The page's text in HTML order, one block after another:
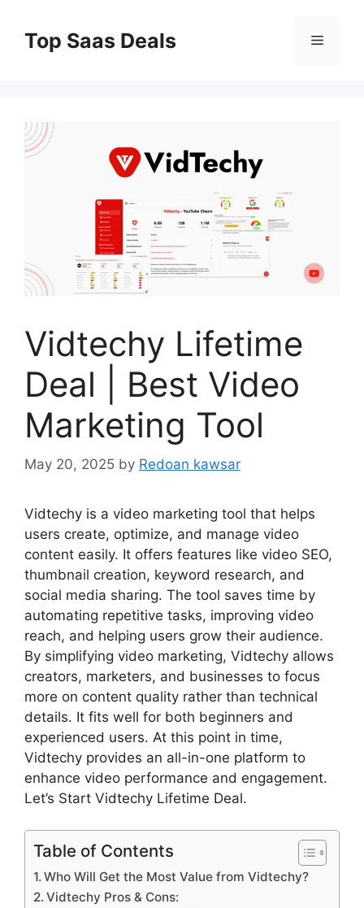
contentTop Saas Deals Menu
Vidtechy Lifetime
Deal | Best Video
Marketing Tool
May 20, 2025 by Redoan kawsar
Vidtechy is a video marketing tool that helps
users create, optimize, and manage video
content easily. It offers features like video SEO,
thumbnail creation, keyword research, and
social media sharing. The tool saves time by
automating repetitive tasks, improving video
reach, and helping users grow their audience.
By simplifying video marketing, Vidtechy allows
creators, marketers, and businesses to focus
more on content quality rather than technical
details. It fits well for both beginners and
experienced users. At this point in time,
Vidtechy provides an all-in-one platform to
enhance video performance and engagement.
Let’s Start Vidtechy Lifetime Deal.
Table of Contents
Who Will Get the Most Value from Vidtechy?
Vidtechy Pros & Cons: